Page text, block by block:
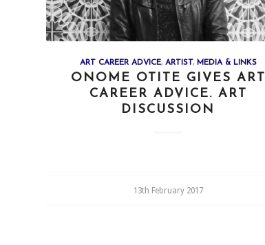
ART CAREER ADVICE, ARTIST, MEDIA & LINKS
ONOME OTITE GIVES ART
CAREER ADVICE. ART
DISCUSSION
13th February 2017